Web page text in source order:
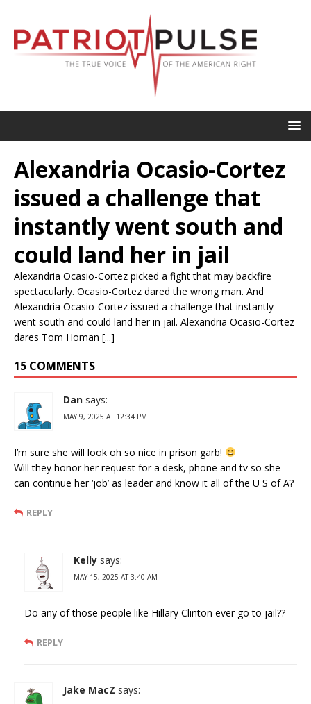
Alexandria Ocasio-Cortez
issued a challenge that
instantly went south and
could land her in jail
Alexandria Ocasio-Cortez picked a fight that may backfire
spectacularly. Ocasio-Cortez dared the wrong man. And
Alexandria Ocasio-Cortez issued a challenge that instantly
went south and could land her in jail. Alexandria Ocasio-Cortez
dares Tom Homan [...]
15 COMMENTS
Dan says:
MAY 9, 2025 AT 12:34 PM
I’m sure she will look oh so nice in prison garb!
Will they honor her request for a desk, phone and tv so she
can continue her ‘job’ as leader and know it all of the U S of A?
REPLY
Kelly says:
MAY 15, 2025 AT 3:40 AM
Do any of those people like Hillary Clinton ever go to jail??
REPLY
Jake MacZ says: